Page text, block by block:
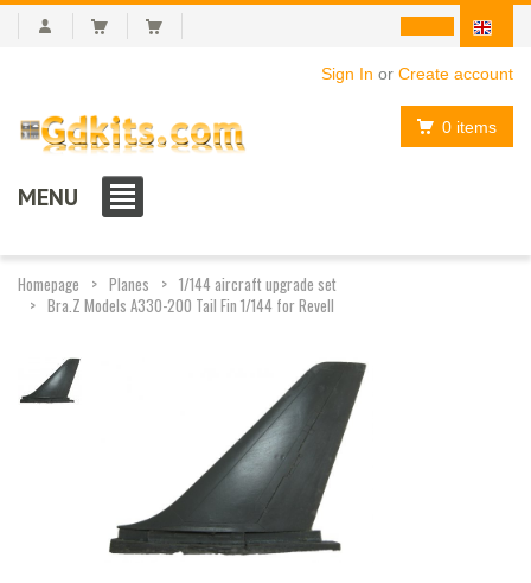
Sign In or Create account
0 items
MENU
Homepage Planes
1/144 aircraft upgrade set
Bra.Z Models A330-200 Tail Fin 1/144 for Revell